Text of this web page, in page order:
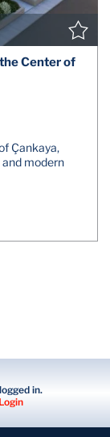
Center of
Çankaya,
modern
in.
Login